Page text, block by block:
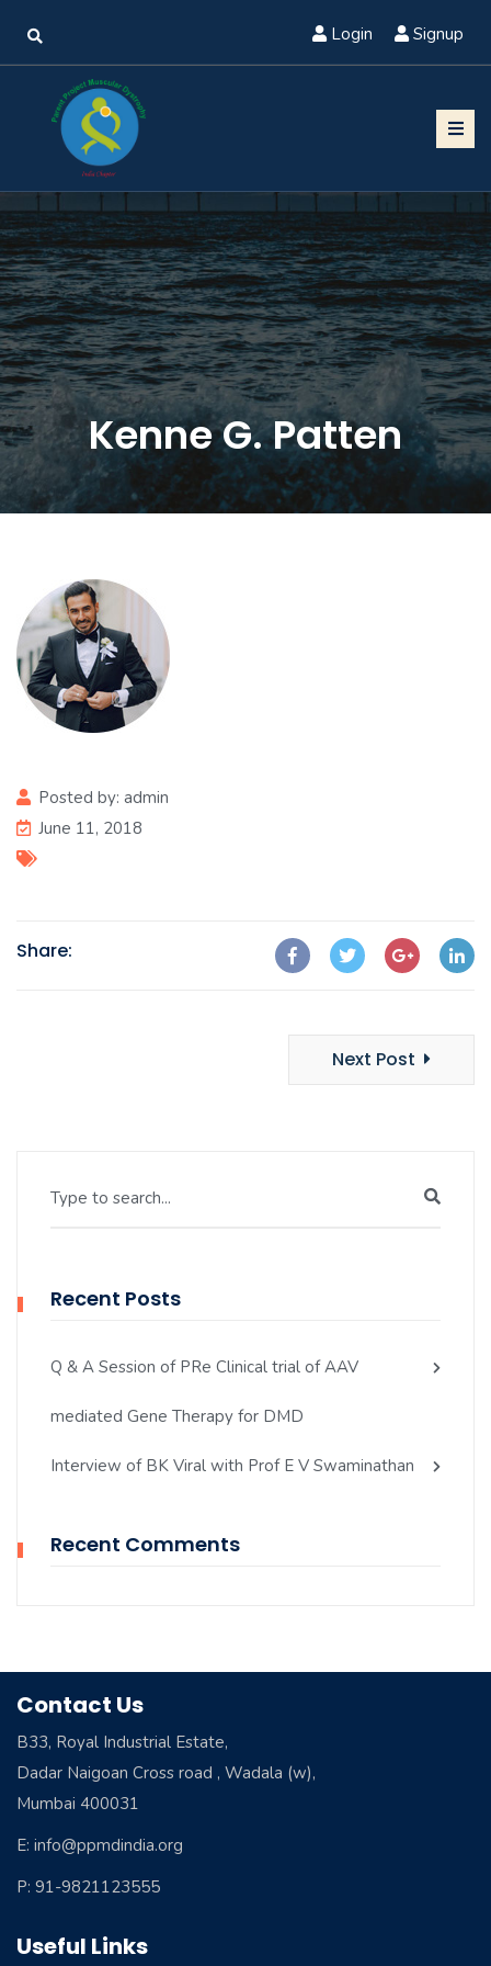
Login Signup
Kenne G. Patten
Posted by: admin
June 11, 2018
Share:
Next Post
Type to search...
Recent Posts
Q & A Session of PRe Clinical trial of AAV
mediated Gene Therapy for DMD
Interview of BK Viral with Prof E V Swaminathan
Recent Comments
Contact Us
B33, Royal Industrial Estate,
Dadar Naigoan Cross road , Wadala (w),
Mumbai 400031
E: info@ppmdindia.org
P: 91-9821123555
Useful Links